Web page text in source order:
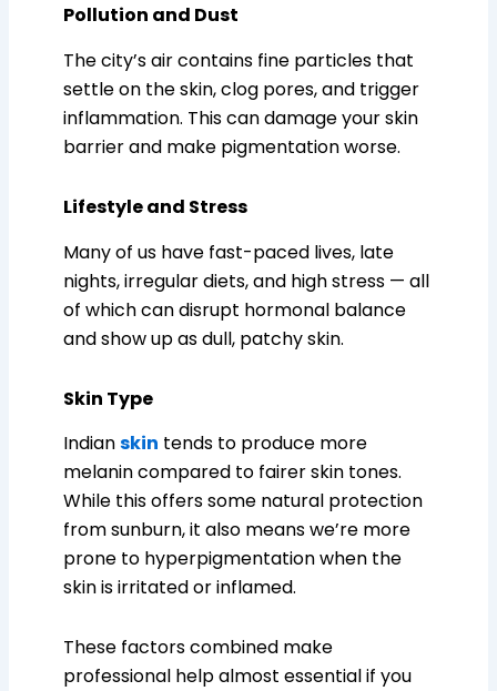
Pollution and Dust
The city’s air contains fine particles that
settle on the skin, clog pores, and trigger
inflammation. This can damage your skin
barrier and make pigmentation worse.
Lifestyle and Stress
Many of us have fast-paced lives, late
nights, irregular diets, and high stress — all
of which can disrupt hormonal balance
and show up as dull, patchy skin.
Skin Type
Indianskin tends to produce more
melanin compared to fairer skin tones.
While this offers some natural protection
from sunburn, it also means we’re more
prone to hyperpigmentation when the
skin is irritated or inflamed.
These factors combined make
professional help almost essential if you